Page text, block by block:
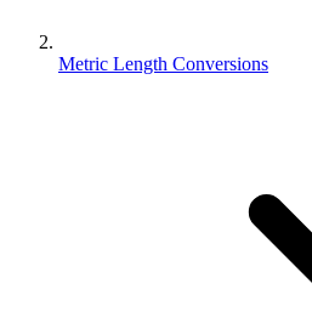
Metric Length Conversions